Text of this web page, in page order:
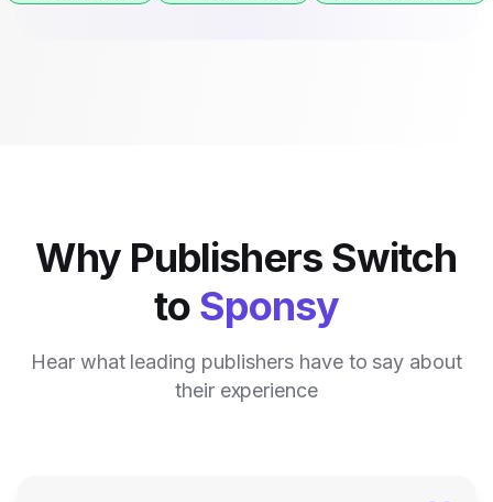
Why Publishers Switch
to Sponsy
Hear what leading publishers have to say about
their experience